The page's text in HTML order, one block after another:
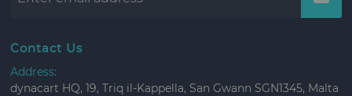
Contact Us
Address:
dynacart HQ, 19, Triq il-Kappella, San Gwann SGN1345, Malta